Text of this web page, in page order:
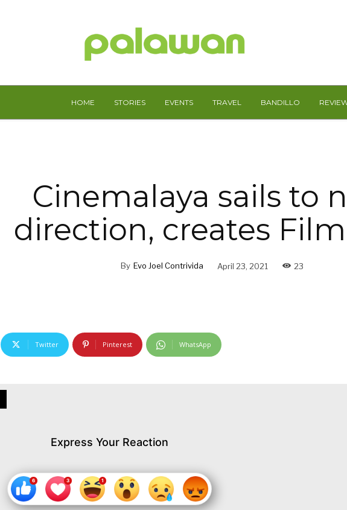
HOME STORIES EVENTS TRAVEL BANDILLO
Cinemalaya sails to
direction, creates
By Evo Joel Contrivida April 23, 2021 23
Twitter Pinterest WhatsApp
Express Your Reaction